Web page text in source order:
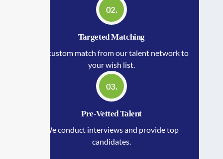
02.
Targeted Matching
We custom match from our talent network to
your wish list.
03.
Pre-Vetted Talent
We conduct interviews and provide top
candidates.